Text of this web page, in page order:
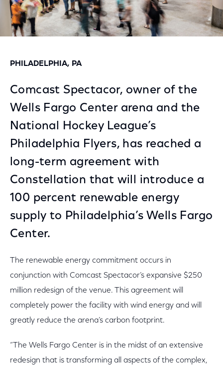
PHILADELPHIA, PA
Comcast Spectacor, owner of the
Wells Fargo Center arena and the
National Hockey League’s
Philadelphia Flyers, has reached a
long-term agreement with
Constellation that will introduce a
100 percent renewable energy
supply to Philadelphia’s Wells Fargo
Center.
The renewable energy commitment occurs in
conjunction with Comcast Spectacor’s expansive $250
million redesign of the venue. This agreement will
completely power the facility with wind energy and will
greatly reduce the arena’s carbon footprint.
“The Wells Fargo Center is in the midst of an extensive
redesign that is transforming all aspects of the complex,